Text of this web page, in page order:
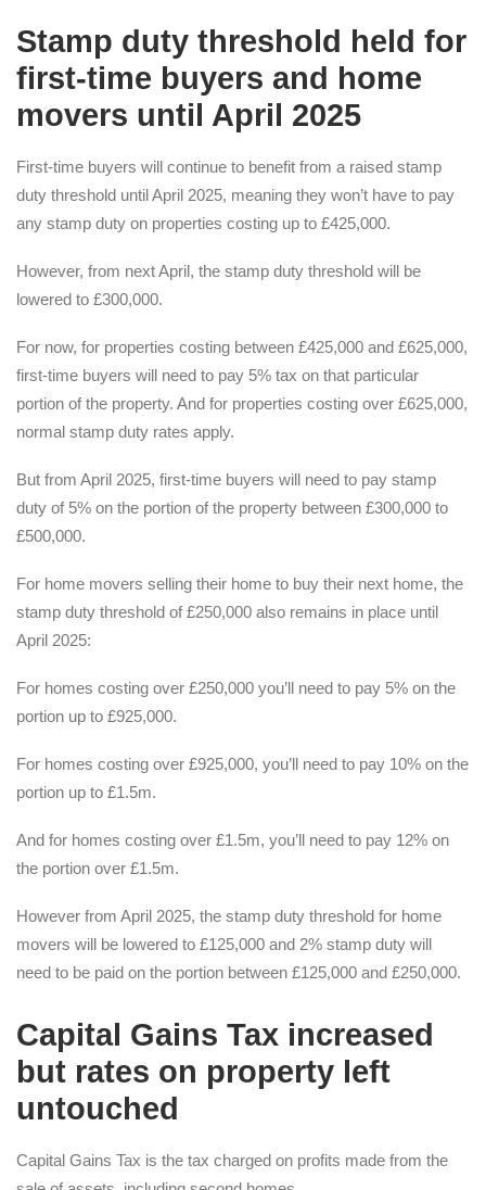
Stamp duty threshold held for
first-time buyers and home
movers until April 2025
First-time buyers will continue to benefit from a raised stamp
duty threshold until April 2025, meaning they won’t have to pay
any stamp duty on properties costing up to £425,000.
However, from next April, the stamp duty threshold will be
lowered to £300,000.
For now, for properties costing between £425,000 and £625,000,
first-time buyers will need to pay 5% tax on that particular
portion of the property. And for properties costing over £625,000,
normal stamp duty rates apply.
But from April 2025, first-time buyers will need to pay stamp
duty of 5% on the portion of the property between £300,000 to
£500,000.
For home movers selling their home to buy their next home, the
stamp duty threshold of £250,000 also remains in place until
April 2025:
For homes costing over £250,000 you’ll need to pay 5% on the
portion up to £925,000.
For homes costing over £925,000, you’ll need to pay 10% on the
portion up to £1.5m.
And for homes costing over £1.5m, you’ll need to pay 12% on
the portion over £1.5m.
However from April 2025, the stamp duty threshold for home
movers will be lowered to £125,000 and 2% stamp duty will
need to be paid on the portion between £125,000 and £250,000.
Capital Gains Tax increased
but rates on property left
untouched
Capital Gains Tax is the tax charged on profits made from the